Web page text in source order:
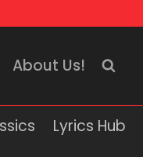
About Us!
Lyrics Hub